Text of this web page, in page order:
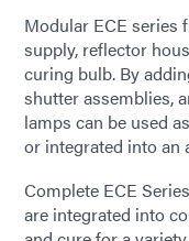
Modular ECE series
supply, reflector
curing bulb. By
shutter assemblies,
lamps can be used
or integrated into an
Complete ECE
are integrated into